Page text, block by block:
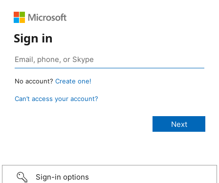
Sign in
No account? Create one!
Can’t access your account?
Sign-in options